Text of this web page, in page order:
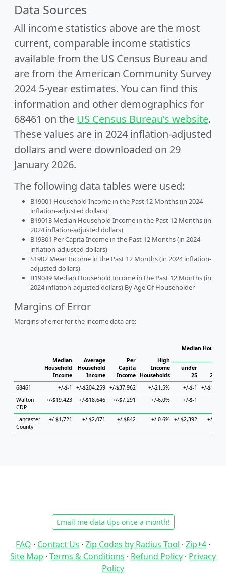
Data Sources
All income statistics above are the most
current, comparable income statistics
available from the US Census Bureau and
are from the American Community Survey
2024 5-year estimates. You can find this
information and other demographics for
68461 on the US Census Bureau’s website.
These values are in 2024 inflation-adjusted
dollars and were downloaded on 29
January 2026.
The following data tables were used:
B19001 Household Income in the Past 12 Months (in 2024
inflation-adjusted dollars)
B19013 Median Household Income in the Past 12 Months (in
2024 inflation-adjusted dollars)
B19301 Per Capita Income in the Past 12 Months (in 2024
inflation-adjusted dollars)
S1902 Mean Income in the Past 12 Months (in 2024 inflation-
adjusted dollars)
B19049 Median Household Income in the Past 12 Months (in
2024 inflation-adjusted dollars) By Age Of Householder
Margins of Error
Margins of error for the income data are:
Median
Household
Income
Average
Household
Income
Per
Capita
Income
High
Income
Households
Median
under
25
25 to
68461
+/-$-1 +/-$204,259 +/-$37,962 +/-21.5% +/-$-1
+/-
Walton
CDP
+/-$19,423 +/-$18,646 +/-$7,291 +/-6.0% +/-$-1
Lancaster
County
+/-$1,721 +/-$2,071 +/-$842 +/-0.6% +/-$2,392 +/-
Email me data tips once a month!
FAQ · Contact Us · Zip Codes by Radius Tool · Zip+4 ·
Site Map · Terms & Conditions · Refund Policy · Privacy
Policy